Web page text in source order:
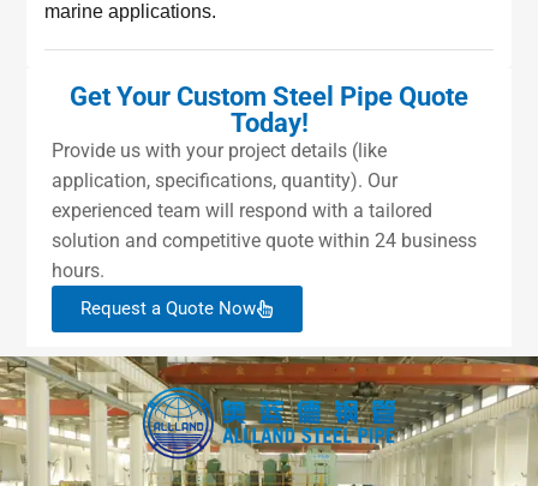
marine applications.
Get Your Custom Steel Pipe Quote
Today!
Provide us with your project details (like
application, specifications, quantity). Our
experienced team will respond with a tailored
solution and competitive quote within 24 business
hours.
Request a Quote Now